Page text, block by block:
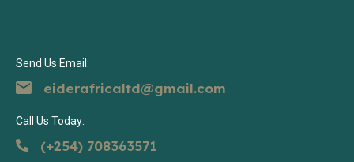
Send Us Email:
eiderafricaltd@gmail.com
Call Us Today:
(+254) 708363571